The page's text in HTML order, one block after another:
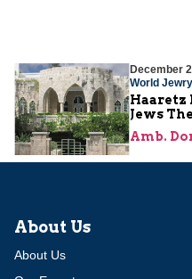
December
World Jewry
Haaretz
Jews
Amb.
About Us
About Us